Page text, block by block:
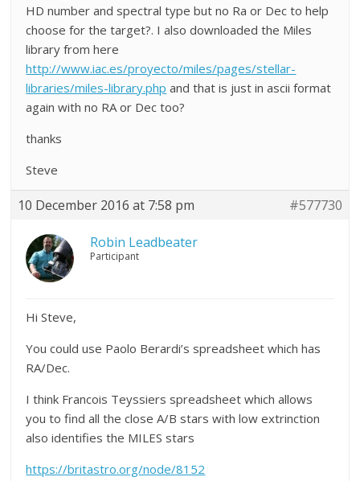
HD number and spectral type but no Ra or Dec to help
choose for the target?. I also downloaded the Miles
library from here
http://www.iac.es/proyecto/miles/pages/stellar-
libraries/miles-library.php and that is just in ascii format
again with no RA or Dec too?
thanks
Steve
10 December 2016 at 7:58 pm #577730
Robin Leadbeater
Participant
Hi Steve,
You could use Paolo Berardi’s spreadsheet which has
RA/Dec.
I think Francois Teyssiers spreadsheet which allows
you to find all the close A/B stars with low extrinction
also identifies the MILES stars
https://britastro.org/node/8152